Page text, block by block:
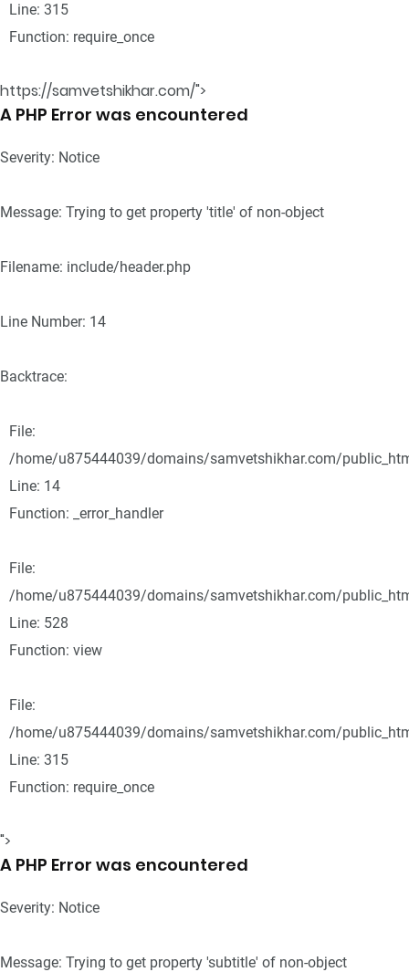
Line: 315
Function: require_once
https://samvetshikhar.com/">
A PHP Error was encountered
Severity: Notice
Message: Trying to get property 'title' of non-object
Filename: include/header.php
Line Number: 14
Backtrace:
File:
/home/u875444039/domains/samvetshikhar.com/
Line: 14
Function: _error_handler
File:
/home/u875444039/domains/samvetshikhar.com/
Line: 528
Function: view
File:
/home/u875444039/domains/samvetshikhar.com/
Line: 315
Function: require_once
">
A PHP Error was encountered
Severity: Notice
Message: Trying to get property 'subtitle' of non-object